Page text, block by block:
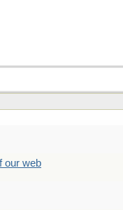
our web